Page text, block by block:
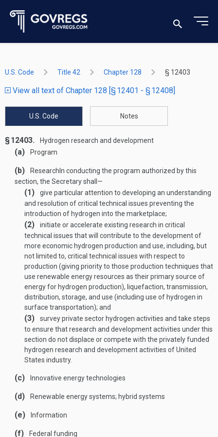
U.S. Code Title 42 Chapter 128 § 12403
View all text of Chapter 128 [§ 12401 - § 12408]
U.S. Code Notes
§ 12403. Hydrogen research and development
(a) Program
(b) Research In conducting the program authorized by this
section, the Secretary shall—
(1)
give particular attention to developing an understanding
and resolution of critical technical issues preventing the
introduction of hydrogen into the marketplace;
(2)
initiate or accelerate existing research in critical
technical issues that will contribute to the development of
more economic hydrogen production and use, including, but
not limited to, critical technical issues with respect to
production (giving priority to those production techniques that
use renewable energy resources as their primary source of
energy for hydrogen production), liquefaction, transmission,
distribution, storage, and use (including use of hydrogen in
surface transportation); and
(3)
survey private sector hydrogen activities and take steps
to ensure that research and development activities under this
section do not displace or compete with the privately funded
hydrogen research and development activities of United
States industry.
(c) Innovative energy technologies
(d) Renewable energy systems; hybrid systems
(e) Information
(f) Federal funding